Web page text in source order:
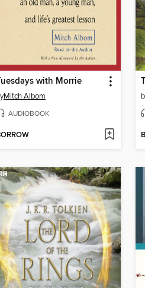
with Morrie
Mitch Albom
AUDIOBOOK